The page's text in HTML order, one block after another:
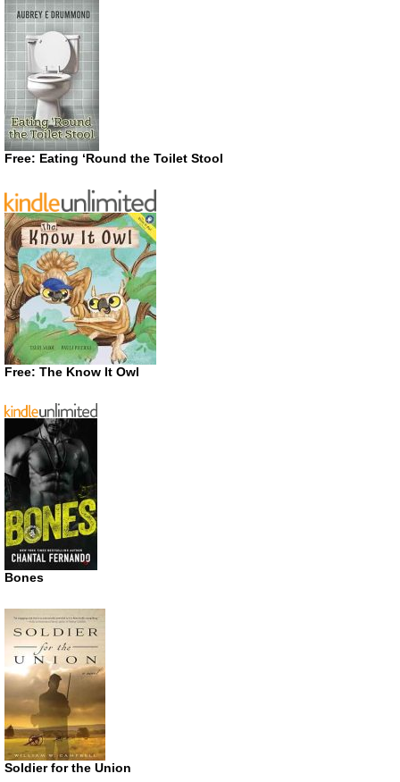
Free: Eating ‘Round the Toilet Stool
Free: The Know It Owl
Bones
Soldier for the Union